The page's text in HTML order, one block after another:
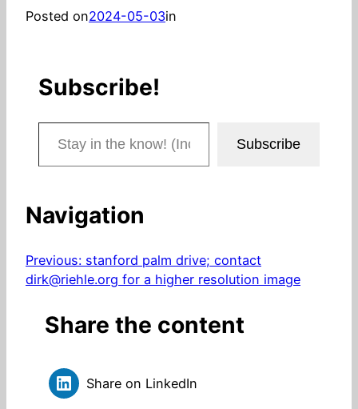
Posted on2024-05-03in
Subscribe!
Stay in the know! (Includes articles and blog posts.)
Subscribe
Navigation
Previous: stanford palm drive; contact
dirk@riehle.org for a higher resolution image
Share the content
Share on LinkedIn